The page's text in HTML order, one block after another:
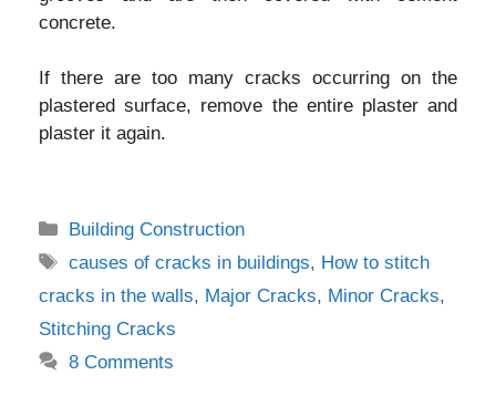
concrete.
If there are too many cracks occurring on the
plastered surface, remove the entire plaster and
plaster it again.
Categories
Building Construction
Tags
causes of cracks in buildings, How to stitch
cracks in the walls, Major Cracks, Minor Cracks,
Stitching Cracks
8 Comments